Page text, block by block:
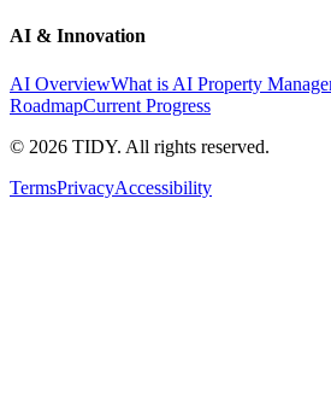
AI & Innovation
AI OverviewWhat is AI Property
RoadmapCurrent Progress
© 2026 TIDY. All rights reserved.
TermsPrivacyAccessibility